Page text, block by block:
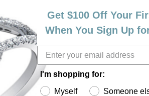
Get $100 Off Your
When You Sign Up
I'm shopping for:
Myself
Someone